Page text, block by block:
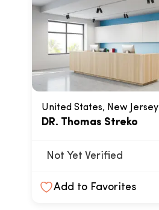
United States, New Jersey
DR. Thomas Streko
Not Yet Verified
Add to Favorites